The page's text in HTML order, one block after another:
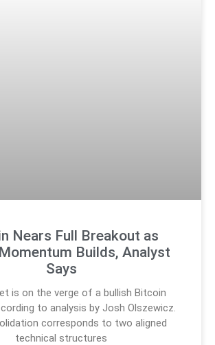
Nears Full Breakout as
Builds, Analyst
Says
is on the verge of a bullish Bitcoin
to analysis by Josh Olszewicz.
corresponds to two aligned
technical structures